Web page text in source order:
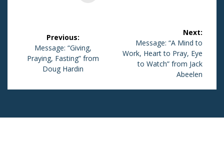
navigation
Previous:
Previous
post:
Message: “Giving,
Praying, Fasting” from
Doug Hardin
Next:
Next
post:
Message: “A Mind to
Work, Heart to Pray, Eye
to Watch” from Jack
Abeelen